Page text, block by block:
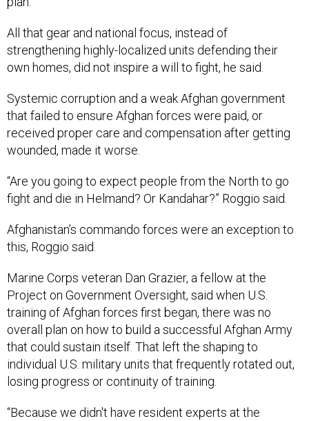
All that gear and national focus, instead of
strengthening highly-localized units defending their
own homes, did not inspire a will to fight, he said.
Systemic corruption and a weak Afghan government
that failed to ensure Afghan forces were paid, or
received proper care and compensation after getting
wounded, made it worse.
“Are you going to expect people from the North to go
fight and die in Helmand? Or Kandahar?” Roggio said.
Afghanistan’s commando forces were an exception to
this, Roggio said.
Marine Corps veteran Dan Grazier, a fellow at the
Project on Government Oversight, said when U.S.
training of Afghan forces first began, there was no
overall plan on how to build a successful Afghan Army
that could sustain itself. That left the shaping to
individual U.S. military units that frequently rotated out,
losing progress or continuity of training.
“Because we didn't have resident experts at the